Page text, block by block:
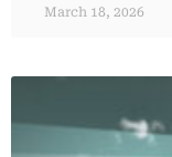
March 18, 2026